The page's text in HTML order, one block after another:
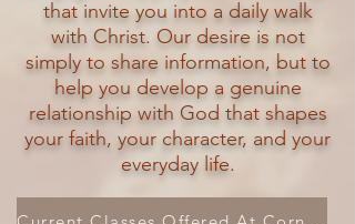
that invite you into a daily walk
with Christ. Our desire is not
simply to share information, but to
help you develop a genuine
relationship with God that shapes
your faith, your character, and your
everyday life.